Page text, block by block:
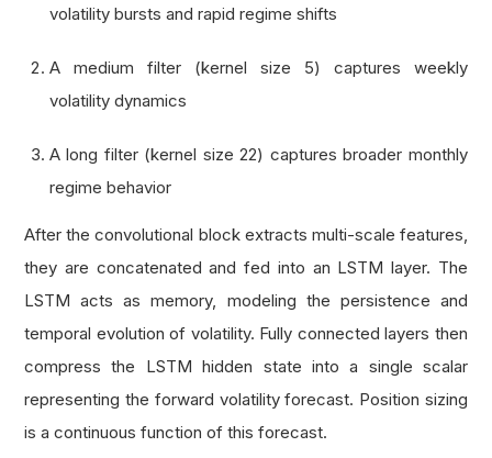
volatility bursts and rapid regime shifts
A medium filter (kernel size 5) captures weekly
volatility dynamics
A long filter (kernel size 22) captures broader monthly
regime behavior
After the convolutional block extracts multi-scale features,
they are concatenated and fed into an LSTM layer. The
LSTM acts as memory, modeling the persistence and
temporal evolution of volatility. Fully connected layers then
compress the LSTM hidden state into a single scalar
representing the forward volatility forecast. Position sizing
is a continuous function of this forecast.